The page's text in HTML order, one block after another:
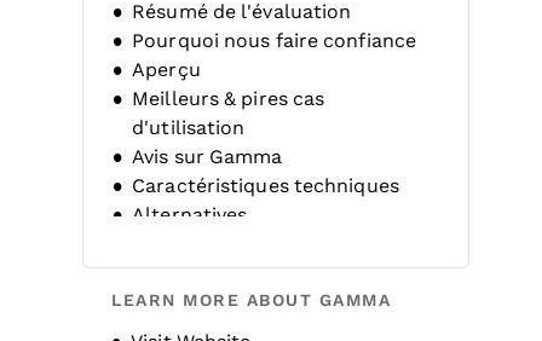
Résumé de l'évaluation
Pourquoi nous faire confiance
Aperçu
Meilleurs & pires cas
d'utilisation
Avis sur Gamma
Caractéristiques techniques
Alternatives
Historique de l'entreprise
LEARN MORE ABOUT GAMMA